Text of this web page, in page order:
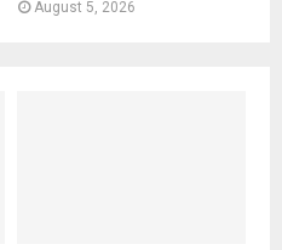
August 5, 2026